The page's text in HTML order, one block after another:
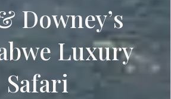
Downey’s
Luxury
Safari